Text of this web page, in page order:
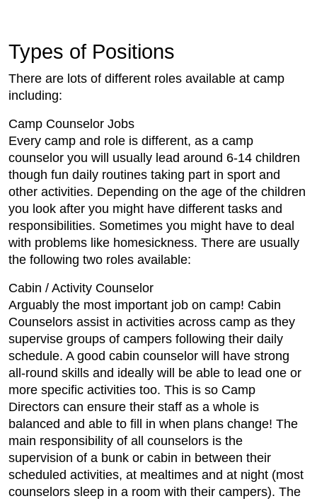
Types of Positions
There are lots of different roles available at camp
including:
Camp Counselor Jobs
Every camp and role is different, as a camp
counselor you will usually lead around 6-14 children
though fun daily routines taking part in sport and
other activities. Depending on the age of the children
you look after you might have different tasks and
responsibilities. Sometimes you might have to deal
with problems like homesickness. There are usually
the following two roles available:
Cabin / Activity Counselor
Arguably the most important job on camp! Cabin
Counselors assist in activities across camp as they
supervise groups of campers following their daily
schedule. A good cabin counselor will have strong
all-round skills and ideally will be able to lead one or
more specific activities too. This is so Camp
Directors can ensure their staff as a whole is
balanced and able to fill in when plans change! The
main responsibility of all counselors is the
supervision of a bunk or cabin in between their
scheduled activities, at mealtimes and at night (most
counselors sleep in a room with their campers). The